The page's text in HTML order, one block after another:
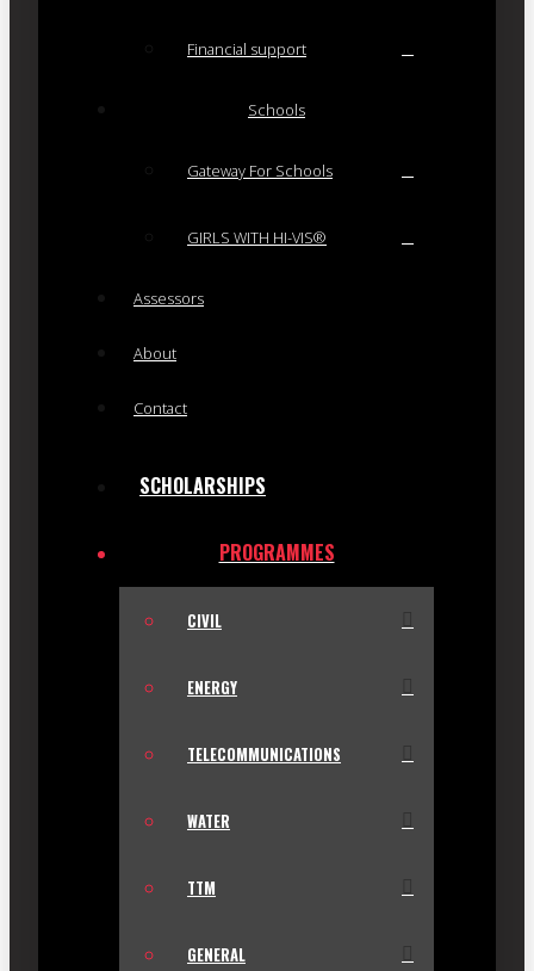
Financial support
Schools
Gateway For Schools
GIRLS WITH HI-VIS®
Assessors
About
Contact
SCHOLARSHIPS
PROGRAMMES
CIVIL
ENERGY
TELECOMMUNICATIONS
WATER
TTM
GENERAL